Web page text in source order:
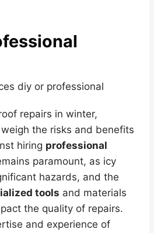
repairs in winter,
the risks and benefits
hiring professional
paramount, as icy
hazards, and the
tools and materials
the quality of repairs.
and experience of